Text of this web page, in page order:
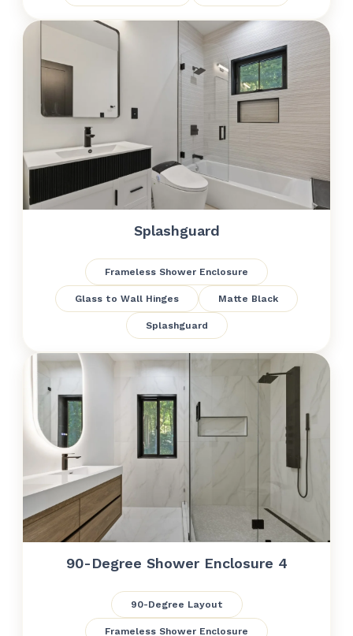
Splashguard
Frameless Shower Enclosure
Glass to Wall Hinges Matte Black
Splashguard
90-Degree Shower Enclosure 4
90-Degree Layout
Frameless Shower Enclosure